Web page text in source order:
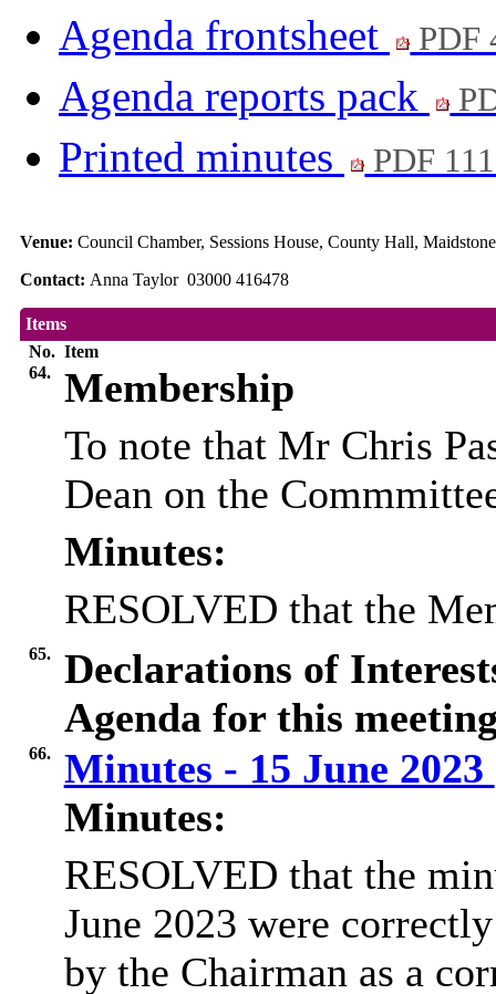
Agenda frontsheet
PDF
Agenda reports pack
Printed minutes PDF
Venue: Council Chamber, Sessions House, County Hall,
Contact: Anna Taylor 03000 416478
Items
No. Item
64.
Membership
To note that Mr Chris
Dean on the
Minutes:
RESOLVED that the
65.
Declarations of
Agenda for this
66.
Minutes - 15 June 2023
Minutes:
RESOLVED that the
June 2023 were
by the Chairman as a